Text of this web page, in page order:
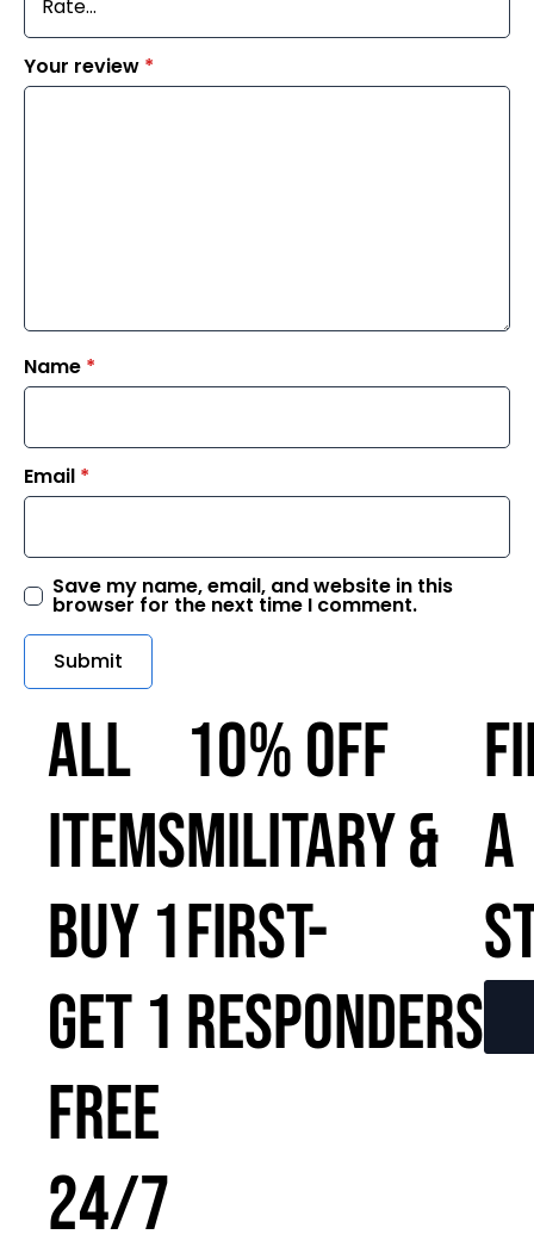
Your review *
Name *
Email *
Save my name, email, and website in this
browser for the next time I comment.
ALL
ITEMS
BUY 1
GET 1
FREE
24/7
10% OFF
MILITARY &
FIRST-
RESPONDERS
A